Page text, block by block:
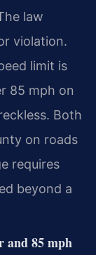
law
violation.
limit is
85 mph on
Both
on roads
requires
beyond a
and 85 mph